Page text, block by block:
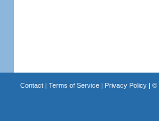
Contact| Terms of Service| Privacy Policy| ©